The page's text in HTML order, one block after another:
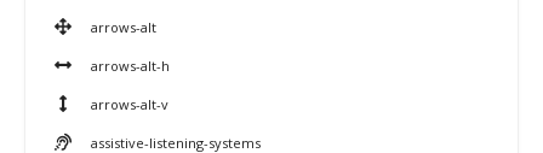
arrows-alt
arrows-alt-h
arrows-alt-v
assistive-listening-systems